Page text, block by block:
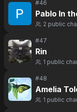
#46
Pablo In
2 public
#47
Rin
1 public
#48
Amelia
1 public